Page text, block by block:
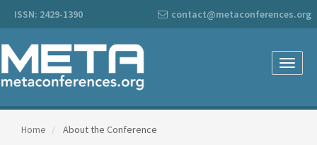
Navigation
Content
Sidebar
ISSN: 2429-1390 contact@metaconferences.org
Toggle
Home About the Conference